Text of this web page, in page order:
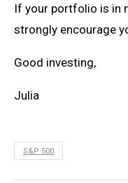
If your portfolio is in
strongly encourage
Good investing,
Julia
S&P 500